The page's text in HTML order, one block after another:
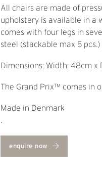
All chairs are made of
upholstery is available in a
comes with four legs in
steel (stackable max 5
Dimensions: Width: 48cm x
The Grand Prix™ comes in
Made in Denmark
enquire now